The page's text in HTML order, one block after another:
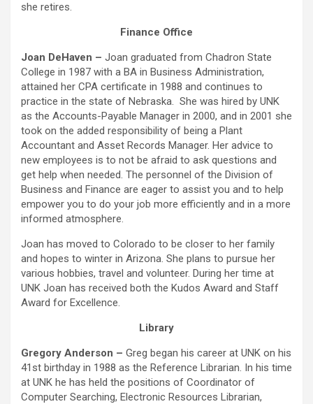
she retires.
Finance Office
Joan DeHaven – Joan graduated from Chadron State
College in 1987 with a BA in Business Administration,
attained her CPA certificate in 1988 and continues to
practice in the state of Nebraska. She was hired by UNK
as the Accounts-Payable Manager in 2000, and in 2001 she
took on the added responsibility of being a Plant
Accountant and Asset Records Manager. Her advice to
new employees is to not be afraid to ask questions and
get help when needed. The personnel of the Division of
Business and Finance are eager to assist you and to help
empower you to do your job more efficiently and in a more
informed atmosphere.
Joan has moved to Colorado to be closer to her family
and hopes to winter in Arizona. She plans to pursue her
various hobbies, travel and volunteer. During her time at
UNK Joan has received both the Kudos Award and Staff
Award for Excellence.
Library
Gregory Anderson – Greg began his career at UNK on his
41st birthday in 1988 as the Reference Librarian. In his time
at UNK he has held the positions of Coordinator of
Computer Searching, Electronic Resources Librarian,